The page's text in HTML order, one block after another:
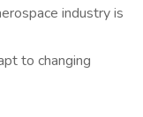
industry is
to changing